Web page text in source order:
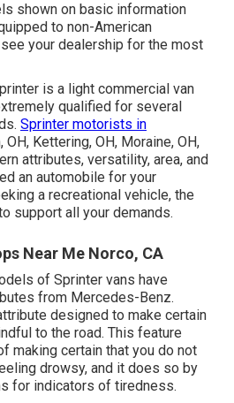
shown on basic information
to non-American
your dealership for the most
is a light commercial van
qualified for several
Sprinter motorists in
Kettering, OH, Moraine, OH,
attributes, versatility, area, and
an automobile for your
a recreational vehicle, the
support all your demands.
Near Me Norco, CA
of Sprinter vans have
from Mercedes-Benz.
designed to make certain
to the road. This feature
making certain that you do not
drowsy, and it does so by
for indicators of tiredness.